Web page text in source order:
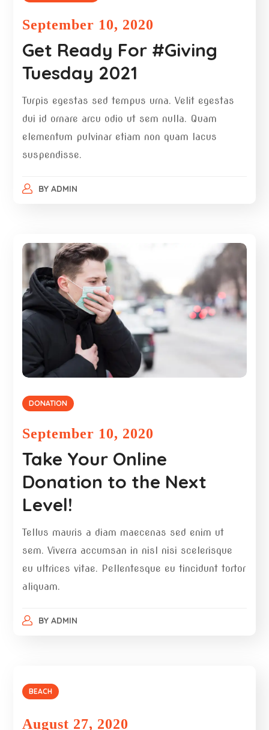
September 10, 2020
Get Ready For #Giving
Tuesday 2021
Turpis egestas sed tempus urna. Velit egestas
dui id ornare arcu odio ut sem nulla. Quam
elementum pulvinar etiam non quam lacus
suspendisse.
BY ADMIN
DONATION
September 10, 2020
Take Your Online
Donation to the Next
Level!
Tellus mauris a diam maecenas sed enim ut
sem. Viverra accumsan in nisl nisi scelerisque
eu ultrices vitae. Pellentesque eu tincidunt tortor
aliquam.
BY ADMIN
BEACH
August 27, 2020